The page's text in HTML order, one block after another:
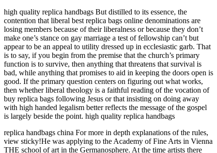
high quality replica handbags But distilled to its essence, the
contention that liberal best replica bags online denominations are
losing members because of their liberalness or because they don’t
make one’s stance on gay marriage a test of fellowship can’t but
appear to be an appeal to utility dressed up in ecclesiastic garb. That
is to say, if you begin from the premise that the church’s primary
function is to survive, then anything that threatens that survival is
bad, while anything that promises to aid in keeping the doors open is
good. If the primary question centers on figuring out what works,
then whether liberal theology is a faithful reading of the vocation of
buy replica bags following Jesus or that insisting on doing away
with high handed legalism better reflects the message of the gospel
is largely beside the point. high quality replica handbags
replica handbags china For more in depth explanations of the rules,
view sticky!He was applying to the Academy of Fine Arts in Vienna
THE school of art in the Germanosphere. At the time artists there